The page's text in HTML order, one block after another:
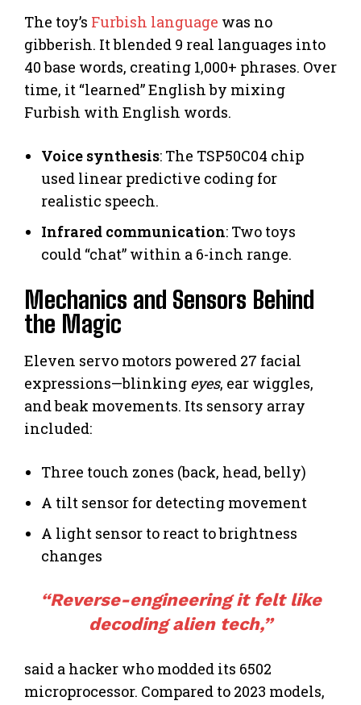
The toy’s Furbish language was no
gibberish. It blended 9 real languages into
40 base words, creating 1,000+ phrases. Over
time, it “learned” English by mixing
Furbish with English words.
Voice synthesis: The TSP50C04 chip
used linear predictive coding for
realistic speech.
Infrared communication: Two toys
could “chat” within a 6-inch range.
Mechanics and Sensors Behind
the Magic
Eleven servo motors powered 27 facial
expressions—blinking eyes, ear wiggles,
and beak movements. Its sensory array
included:
Three touch zones (back, head, belly)
A tilt sensor for detecting movement
A light sensor to react to brightness
changes
“Reverse-engineering it felt like
decoding alien tech,”
said a hacker who modded its 6502
microprocessor. Compared to 2023 models,